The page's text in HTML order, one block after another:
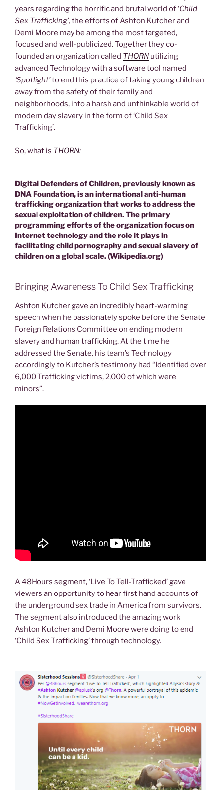
years regarding the horrific and brutal world of ‘Child
Sex Trafficking’, the efforts of Ashton Kutcher and
Demi Moore may be among the most targeted,
focused and well-publicized. Together they co-
founded an organization called THORN utilizing
advanced Technology with a software tool named
‘Spotlight’to end this practice of taking young children
away from the safety of their family and
neighborhoods, into a harsh and unthinkable world of
modern day slavery in the form of ‘Child Sex
Trafficking’.
So, what is THORN:
Digital Defenders of Children, previously known as
DNA Foundation, is an international anti-human
trafficking organization that works to address the
sexual exploitation of children. The primary
programming efforts of the organization focus on
Internet technology and the role it plays in
facilitating child pornography and sexual slavery of
children on a global scale. (Wikipedia.org)
Bringing Awareness To Child Sex Trafficking
Ashton Kutcher gave an incredibly heart-warming
speech when he passionately spoke before the Senate
Foreign Relations Committee on ending modern
slavery and human trafficking. At the time he
addressed the Senate, his team’s Technology
accordingly to Kutcher’s testimony had “Identified over
6,000 Trafficking victims, 2,000 of which were
minors”.
A 48Hours segment, ‘Live To Tell-Trafficked’ gave
viewers an opportunity to hear first hand accounts of
the underground sex trade in America from survivors.
The segment also introduced the amazing work
Ashton Kutcher and Demi Moore were doing to end
‘Child Sex Trafficking’ through technology.